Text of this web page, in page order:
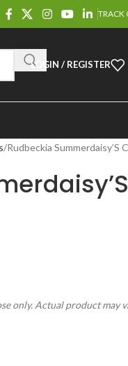
TRACK
LOGIN / REGISTER
Rudbeckia Summerdaisy’S
only. Actual product may